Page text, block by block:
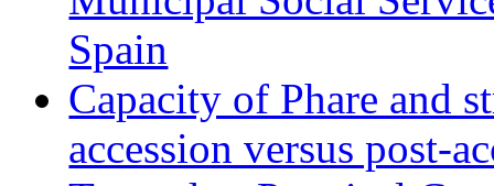
Spain
Capacity of Phare and
accession versus post-